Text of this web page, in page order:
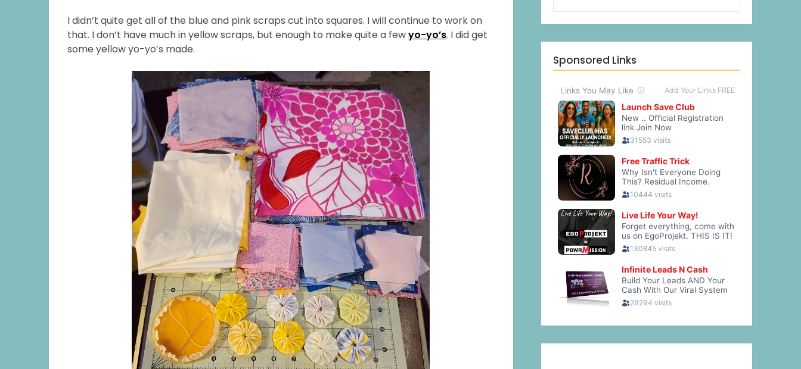
I didn’t quite get all of the blue and pink scraps cut into squares. I will continue to work on
that. I don’t have much in yellow scraps, but enough to make quite a fewyo-yo’s. I did get
some yellow yo-yo’s made.
Sponsored Links